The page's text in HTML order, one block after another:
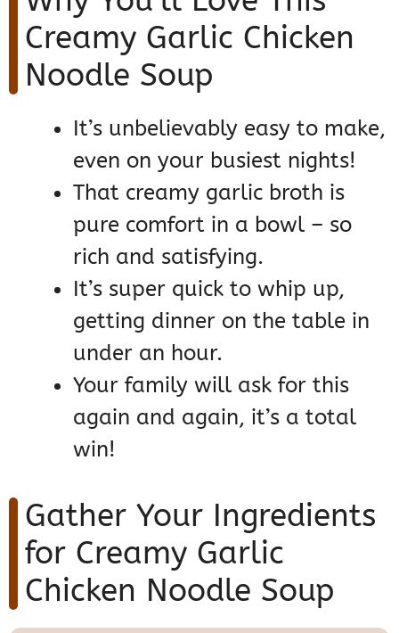
Creamy Garlic Chicken
Noodle Soup
It’s unbelievably easy to make,
even on your busiest nights!
That creamy garlic broth is
pure comfort in a bowl – so
rich and satisfying.
It’s super quick to whip up,
getting dinner on the table in
under an hour.
Your family will ask for this
again and again, it’s a total
win!
Gather Your Ingredients
for Creamy Garlic
Chicken Noodle Soup